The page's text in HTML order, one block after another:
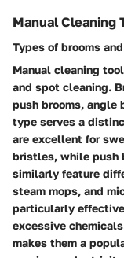
Manual Cleaning
Types of brooms
Manual cleaning
and spot cleaning.
push brooms, angle
type serves a
are excellent for
bristles, while push
similarly feature
steam mops, and
particularly
excessive
makes them a